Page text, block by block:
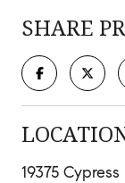
SHARE
19375